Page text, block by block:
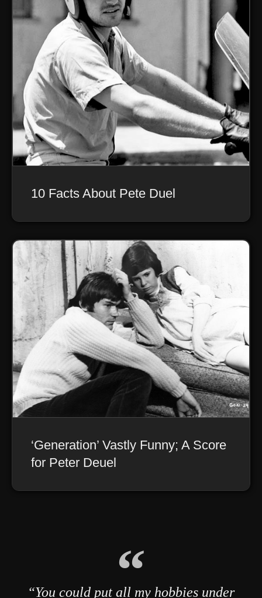
10 Facts About Pete Duel
‘Generation’ Vastly Funny; A Score
for Peter Deuel
“You could put all my hobbies under